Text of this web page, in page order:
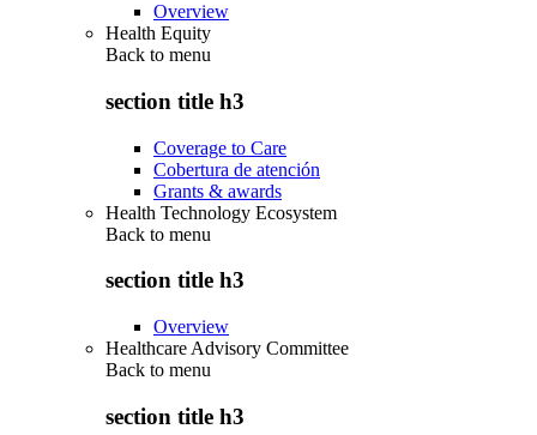
Overview
Health Equity
Back to menu
section title h3
Coverage to Care
Cobertura de atención
Grants & awards
Health Technology Ecosystem
Back to menu
section title h3
Overview
Healthcare Advisory Committee
Back to menu
section title h3